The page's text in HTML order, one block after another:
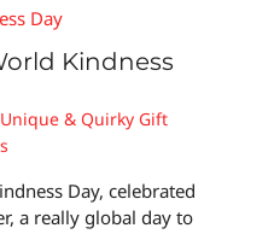
Kindness
Unique & Quirky Gift
Day, celebrated
a really global day to